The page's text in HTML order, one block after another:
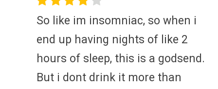
So like im insomniac, so when i
end up having nights of like 2
hours of sleep, this is a godsend.
But i dont drink it more than